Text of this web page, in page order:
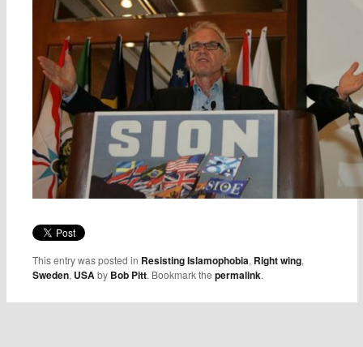
This entry was posted in Resisting Islamophobia, Right wing,
Sweden, USAby Bob Pitt. Bookmark thepermalink.